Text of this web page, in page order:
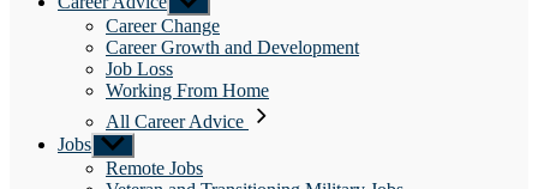
sub
menu
Career Change
Career Growth and Development
Job Loss
Working From Home
All Career Advice
Jobs Show
sub
menu
Remote Jobs